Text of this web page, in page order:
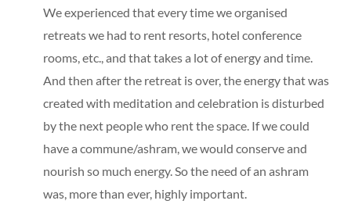
We experienced that every time we organised
retreats we had to rent resorts, hotel conference
rooms, etc., and that takes a lot of energy and time.
And then after the retreat is over, the energy that was
created with meditation and celebration is disturbed
by the next people who rent the space. If we could
have a commune/ashram, we would conserve and
nourish so much energy. So the need of an ashram
was, more than ever, highly important.